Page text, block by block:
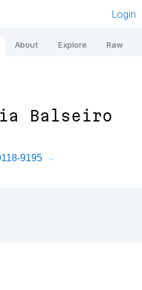
Login
About Explore Raw
Balseiro
9195